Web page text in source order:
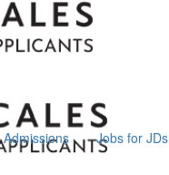
Admissions Jobs for JDs